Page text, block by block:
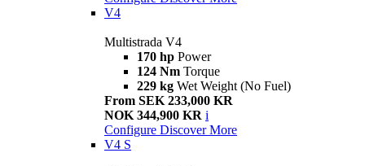
V4
Multistrada V4
170 hp Power
124 Nm Torque
229 kg Wet Weight (No Fuel)
From SEK 233,000 KR
NOK 344,900 KR i
Configure Discover More
V4 S